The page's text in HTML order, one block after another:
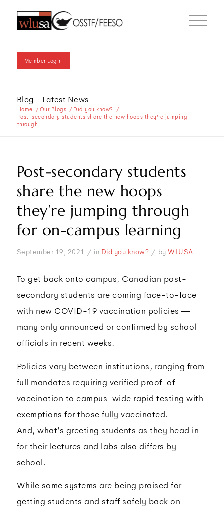
Member Login
Blog - Latest News
Home / Our Blogs / Did you know?
/
Post-secondary students share the new hoops they’re jumping
through...
Post-secondary students
share the new hoops
they’re jumping through
for on-campus learning
September 19, 2021 / in Did you know? / byWLUSA
To get back onto campus, Canadian post-
secondary students are coming face-to-face
with new COVID-19 vaccination policies —
many only announced or confirmed by school
officials in recent weeks.
Policies vary between institutions, ranging from
full mandates requiring verified proof-of-
vaccination to campus-wide rapid testing with
exemptions for those fully vaccinated.
And, what’s greeting students as they head in
for their lectures and labs also differs by
school.
While some systems are being praised for
getting students and staff safely back on